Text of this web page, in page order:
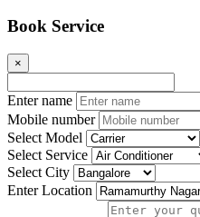
Book Service
×
Enter name
Mobile number
Select Model
Select Service
Select City
Enter Location